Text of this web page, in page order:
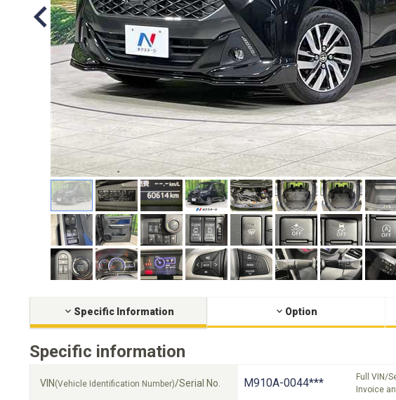
Specific Information Option
Specific information
VIN (Vehicle Identification Number)/Serial No. M910A-0044***
Full VIN/
Invoice